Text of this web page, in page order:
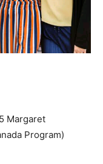
Margaret
Program)